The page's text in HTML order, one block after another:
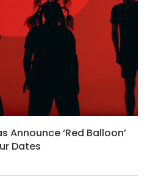
Announce ‘Red Balloon’
Dates